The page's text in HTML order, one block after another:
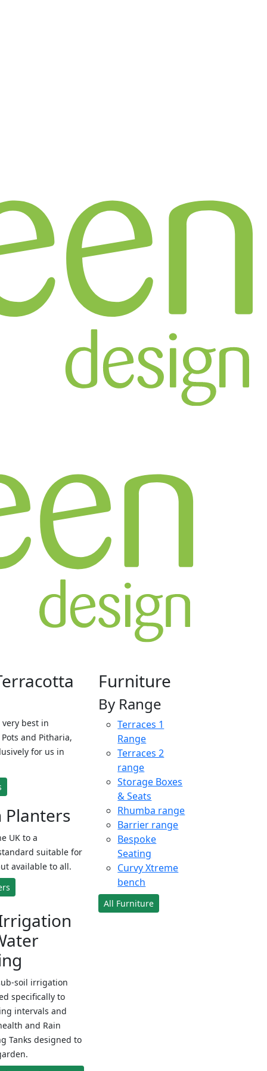
best in
and Pitharia,
for us in
Planters
UK to a
suitable for
available to all.
soil irrigation
specifically to
intervals and
and Rain
Tanks designed to
Furniture
By Range
Terraces 1
Range
Terraces 2
range
Storage Boxes
& Seats
Rhumba range
Barrier range
Bespoke
Seating
Curvy Xtreme
bench
All Furniture